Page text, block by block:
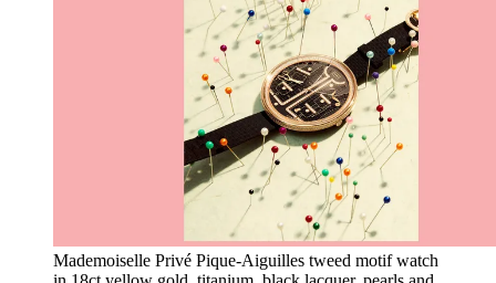
Mademoiselle Privé Pique-Aiguilles tweed motif watch